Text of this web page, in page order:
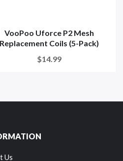
VooPoo Uforce P2 Mesh
Replacement Coils (5-Pack)
$14.99
Us